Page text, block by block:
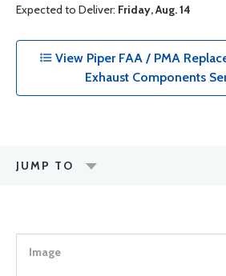
Expected to Deliver: Friday, Aug. 14
View Piper FAA / PMA
Exhaust Components
JUMP TO